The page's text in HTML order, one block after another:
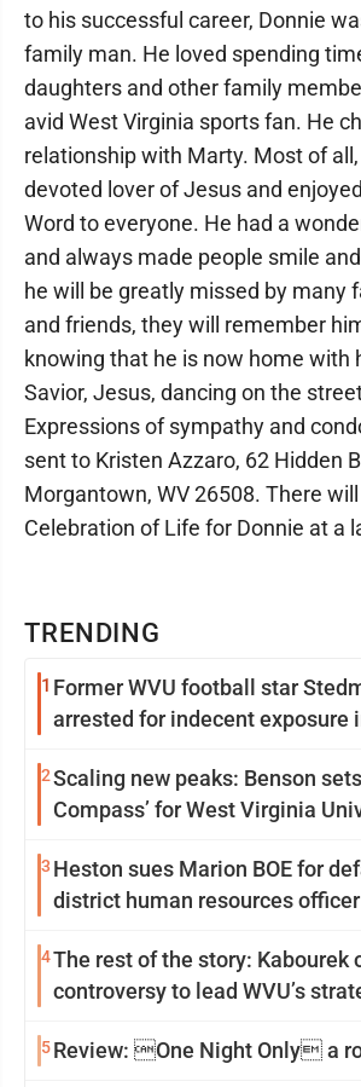
TRENDING
1 Former WVU football star
arrested for indecent exposure
2Scaling new peaks: Benson
Compass’ for West Virginia
3 Heston sues Marion BOE for
district human resources
4The rest of the story: Kabourek
controversy to lead WVU’s
5Review: One Night Only a
to his successful career, Donnie
family man. He loved spending
daughters and other family
avid West Virginia sports fan. He
relationship with Marty. Most of
devoted lover of Jesus and
Word to everyone. He had a
and always made people smile
he will be greatly missed by many
and friends, they will remember
knowing that he is now home with
Savior, Jesus, dancing on the
Expressions of sympathy and
sent to Kristen Azzaro, 62 Hidden
Morgantown, WV 26508. There
Celebration of Life for Donnie at a